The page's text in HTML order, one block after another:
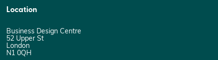
Location
Business Design Centre
52 Upper St
London
N1 0QH